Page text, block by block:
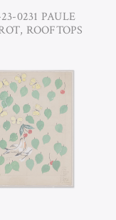
0231 PAULE
ROOFTOPS